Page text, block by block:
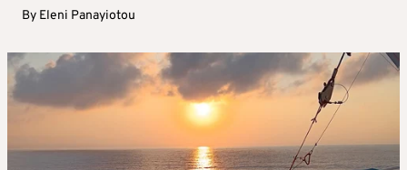
By Eleni Panayiotou